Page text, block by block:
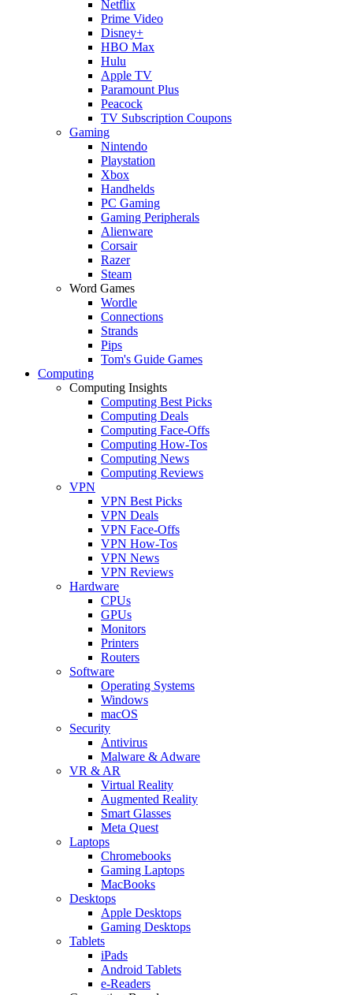
Netflix
Prime Video
Disney+
HBO Max
Hulu
Apple TV
Paramount Plus
Peacock
TV Subscription Coupons
Gaming
Nintendo
Playstation
Xbox
Handhelds
PC Gaming
Gaming Peripherals
Alienware
Corsair
Razer
Steam
Word Games
Wordle
Connections
Strands
Pips
Tom's Guide Games
Computing
Computing Insights
Computing Best Picks
Computing Deals
Computing Face-Offs
Computing How-Tos
Computing News
Computing Reviews
VPN
VPN Best Picks
VPN Deals
VPN Face-Offs
VPN How-Tos
VPN News
VPN Reviews
Hardware
CPUs
GPUs
Monitors
Printers
Routers
Software
Operating Systems
Windows
macOS
Security
Antivirus
Malware & Adware
VR & AR
Virtual Reality
Augmented Reality
Smart Glasses
Meta Quest
Laptops
Chromebooks
Gaming Laptops
MacBooks
Desktops
Apple Desktops
Gaming Desktops
Tablets
iPads
Android Tablets
e-Readers